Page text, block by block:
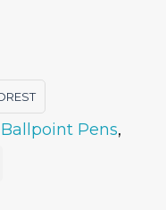
Ballpoint Pens,